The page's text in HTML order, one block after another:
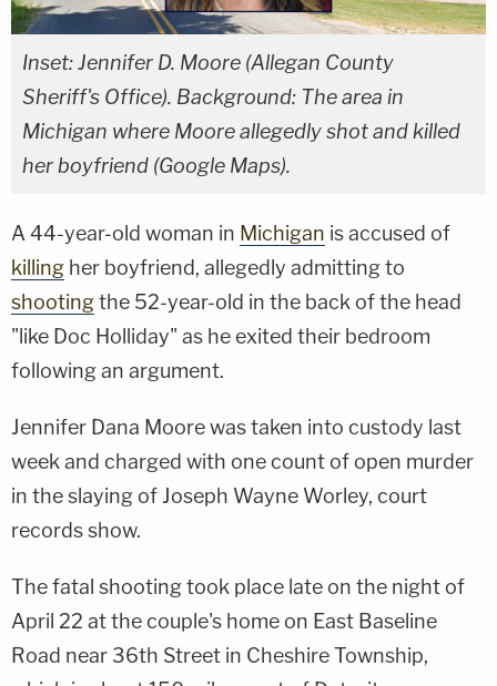
Inset: Jennifer D. Moore (Allegan County
Sheriff's Office). Background: The area in
Michigan where Moore allegedly shot and killed
her boyfriend (Google Maps).
A 44-year-old woman in Michigan is accused of
killing her boyfriend, allegedly admitting to
shootingthe 52-year-old in the back of the head
"like Doc Holliday" as he exited their bedroom
following an argument.
Jennifer Dana Moore was taken into custody last
week and charged with one count of open murder
in the slaying of Joseph Wayne Worley, court
records show.
The fatal shooting took place late on the night of
April 22 at the couple's home on East Baseline
Road near 36th Street in Cheshire Township,